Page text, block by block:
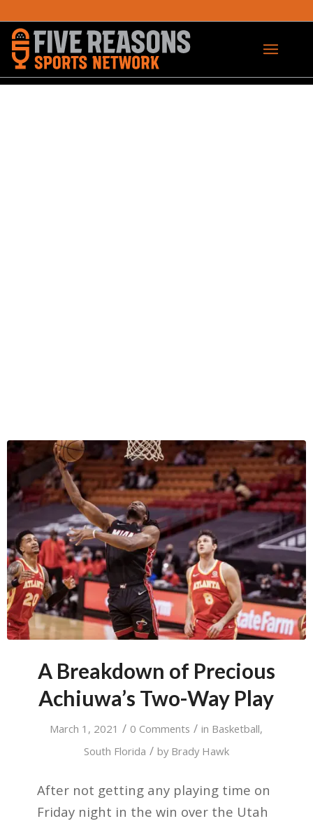
A Breakdown of Precious
Achiuwa’s Two-Way Play
March 1, 2021 / 0 Comments / in Basketball,
South Florida / by Brady Hawk
After not getting any playing time on
Friday night in the win over the Utah